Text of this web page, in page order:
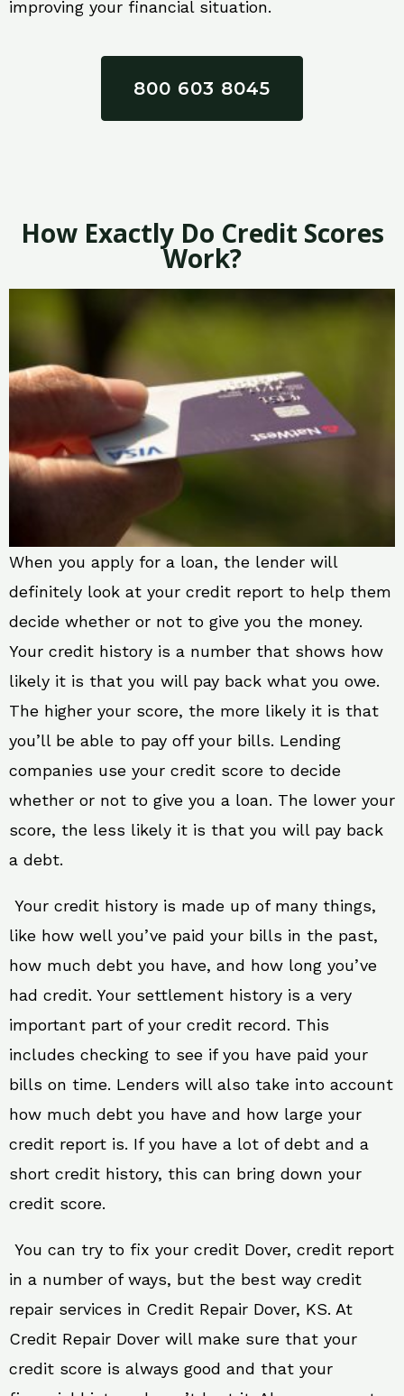
improving your financial situation.
800 603 8045
How Exactly Do Credit Scores
Work?
When you apply for a loan, the lender will
definitely look at your credit report to help them
decide whether or not to give you the money.
Your credit history is a number that shows how
likely it is that you will pay back what you owe.
The higher your score, the more likely it is that
you’ll be able to pay off your bills. Lending
companies use your credit score to decide
whether or not to give you a loan. The lower your
score, the less likely it is that you will pay back
a debt.
Your credit history is made up of many things,
like how well you’ve paid your bills in the past,
how much debt you have, and how long you’ve
had credit. Your settlement history is a very
important part of your credit record. This
includes checking to see if you have paid your
bills on time. Lenders will also take into account
how much debt you have and how large your
credit report is. If you have a lot of debt and a
short credit history, this can bring down your
credit score.
You can try to fix your credit Dover, credit report
in a number of ways, but the best way credit
repair services in Credit Repair Dover, KS. At
Credit Repair Dover will make sure that your
credit score is always good and that your